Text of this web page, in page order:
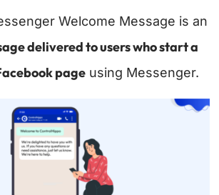
Welcome Message is an
delivered to users who start a
page using Messenger.